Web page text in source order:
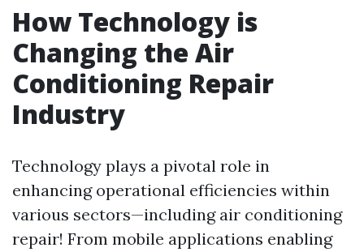
How Technology is
Changing the Air
Conditioning Repair
Industry
Technology plays a pivotal role in
enhancing operational efficiencies within
various sectors—including air conditioning
repair! From mobile applications enabling